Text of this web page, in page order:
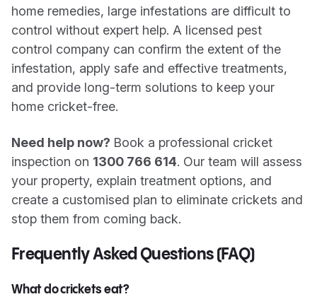
home remedies, large infestations are difficult to
control without expert help. A licensed pest
control company can confirm the extent of the
infestation, apply safe and effective treatments,
and provide long-term solutions to keep your
home cricket-free.
Need help now? Book a professional cricket
inspection on 1300 766 614. Our team will assess
your property, explain treatment options, and
create a customised plan to eliminate crickets and
stop them from coming back.
Frequently Asked Questions (FAQ)
What do crickets eat?